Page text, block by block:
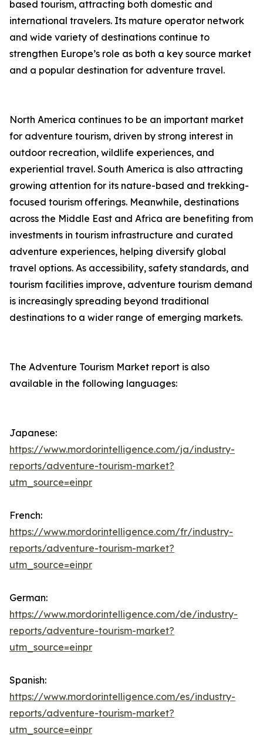
based tourism, attracting both domestic and
international travelers. Its mature operator network
and wide variety of destinations continue to
strengthen Europe’s role as both a key source market
and a popular destination for adventure travel.
North America continues to be an important market
for adventure tourism, driven by strong interest in
outdoor recreation, wildlife experiences, and
experiential travel. South America is also attracting
growing attention for its nature-based and trekking-
focused tourism offerings. Meanwhile, destinations
across the Middle East and Africa are benefiting from
investments in tourism infrastructure and curated
adventure experiences, helping diversify global
travel options. As accessibility, safety standards, and
tourism facilities improve, adventure tourism demand
is increasingly spreading beyond traditional
destinations to a wider range of emerging markets.
The Adventure Tourism Market report is also
available in the following languages:
Japanese:
https://www.mordorintelligence.com/ja/industry-
reports/adventure-tourism-market?
utm_source=einpr
French:
https://www.mordorintelligence.com/fr/industry-
reports/adventure-tourism-market?
utm_source=einpr
German:
https://www.mordorintelligence.com/de/industry-
reports/adventure-tourism-market?
utm_source=einpr
Spanish:
https://www.mordorintelligence.com/es/industry-
reports/adventure-tourism-market?
utm_source=einpr